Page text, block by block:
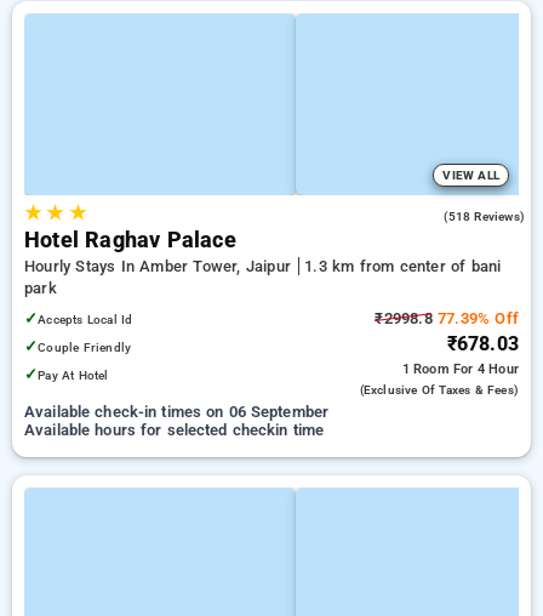
VIEW ALL
★★ ★ (518 Reviews)
Hotel Raghav Palace
Hourly Stays In Amber Tower, Jaipur
1.3 km from center of bani
park
✓Accepts Local Id
✓Couple Friendly
✓Pay At Hotel
₹2998.877.39% Off
₹678.03
1 Room For 4 Hour
(exclusive Of Taxes & Fees)
Available check-in times on 06 September
Available hours for selected checkin time